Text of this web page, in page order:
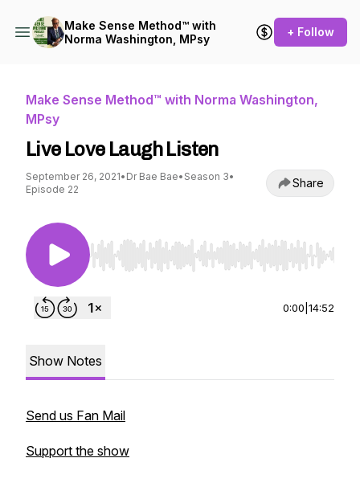
Make Sense Method™ with
Norma Washington, MPsy
+ Follow
Make Sense Method™ with Norma Washington,
MPsy
Live Love Laugh Listen
September 26, 2021• Dr Bae Bae• Season 3•
Episode 22
Share
Use Left/Right to seek, Home/End to jump to
0:00 14:52
Show Notes
Send us Fan Mail
Support the show